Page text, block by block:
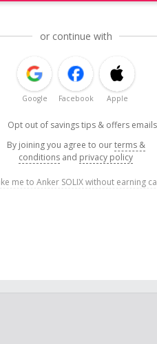
or continue with
Google Facebook Apple
Opt out of savings tips & offers emails
By joining you agree to ourterms &
conditions and privacy policy
me to Anker SOLIX without earning